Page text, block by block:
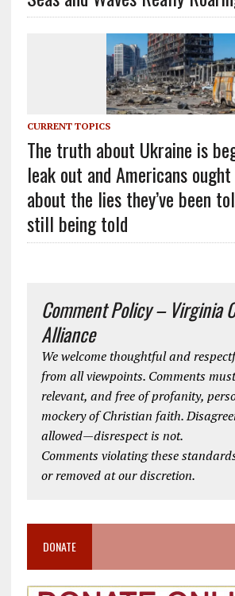
CURRENT TOPICS
The truth about Ukraine is
leak out and Americans
about the lies they’ve been
still being told
Comment Policy – Virginia
Alliance
We welcome thoughtful and
from all viewpoints. Comments
relevant, and free of profanity,
mockery of Christian faith.
allowed—disrespect is not.
Comments violating these
or removed at our discretion.
DONATE